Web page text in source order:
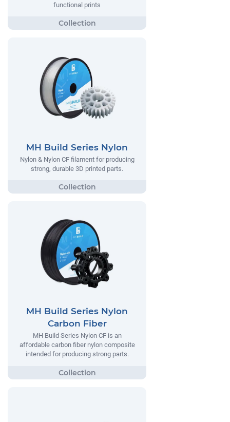
functional prints
MH Build Series Nylon
Nylon & Nylon CF filament for producing
strong, durable 3D printed parts.
MH Build Series Nylon
Carbon Fiber
MH Build Series Nylon CF is an
affordable carbon fiber nylon composite
intended for producing strong parts.